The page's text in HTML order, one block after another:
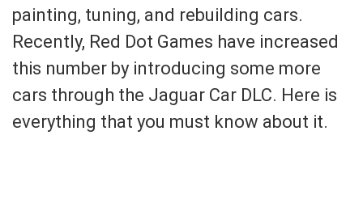
painting, tuning, and rebuilding cars.
Recently, Red Dot Games have increased
this number by introducing some more
cars through the Jaguar Car DLC. Here is
everything that you must know about it.